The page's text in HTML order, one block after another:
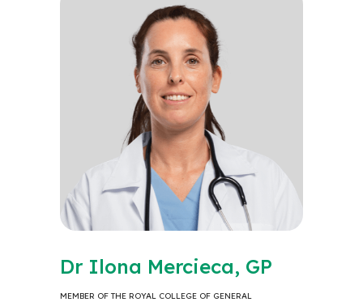
Dr Ilona Mercieca, GP
MEMBER OF THE ROYAL COLLEGE OF GENERAL